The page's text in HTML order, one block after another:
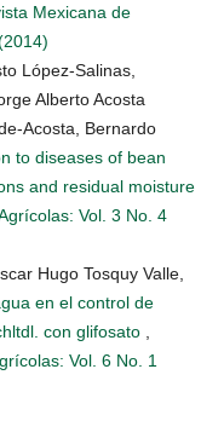
Mexicana de
López-Salinas,
Alberto Acosta
Acosta, Bernardo
to diseases of bean
and residual moisture
Vol. 3 No. 4
Hugo Tosquy Valle,
en el control de
con glifosato
Vol. 6 No. 1